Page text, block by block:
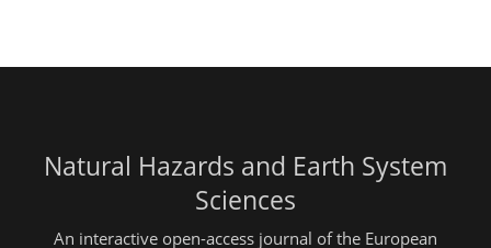
Natural Hazards and Earth System
Sciences
An interactive open-access journal of the European